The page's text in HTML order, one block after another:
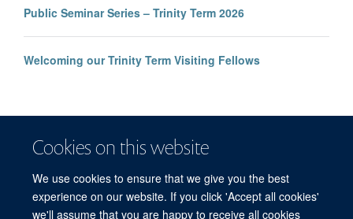
Cookies on this website
We use cookies to ensure that we give you the best
experience on our website. If you click 'Accept all cookies'
we'll assume that you are happy to receive all cookies
Public Seminar Series – Trinity Term 2026
Welcoming our Trinity Term Visiting Fellows